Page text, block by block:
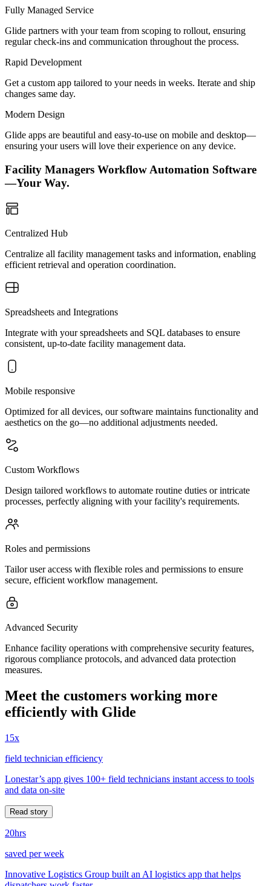
Fully Managed Service
Glide partners with your team from scoping to rollout, ensuring
regular check-ins and communication throughout the process.
Rapid Development
Get a custom app tailored to your needs in weeks. Iterate and ship
changes same day.
Modern Design
Glide apps are beautiful and easy-to-use on mobile and desktop—
ensuring your users will love their experience on any device.
Facility Managers Workflow Automation Software
—Your Way.
Centralized Hub
Centralize all facility management tasks and information, enabling
efficient retrieval and operation coordination.
Spreadsheets and Integrations
Integrate with your spreadsheets and SQL databases to ensure
consistent, up-to-date facility management data.
Mobile responsive
Optimized for all devices, our software maintains functionality and
aesthetics on the go—no additional adjustments needed.
Custom Workflows
Design tailored workflows to automate routine duties or intricate
processes, perfectly aligning with your facility's requirements.
Roles and permissions
Tailor user access with flexible roles and permissions to ensure
secure, efficient workflow management.
Advanced Security
Enhance facility operations with comprehensive security features,
rigorous compliance protocols, and advanced data protection
measures.
Meet the customers working more
efficiently with Glide
15x
field technician efficiency
Lonestar’s app gives 100+ field technicians instant access to tools
and data on-site
Read story
20hrs
saved per week
Innovative Logistics Group built an AI logistics app that helps